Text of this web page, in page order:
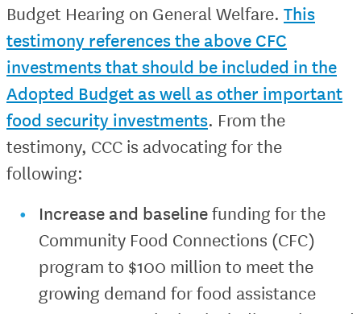
Budget Hearing on General Welfare. This
testimony references the above CFC
investments that should be included in the
Adopted Budget as well as other important
food security investments. From the
testimony, CCC is advocating for the
following:
Increase and baselinefunding for the
Community Food Connections (CFC)
program to $100 million to meet the
growing demand for food assistance